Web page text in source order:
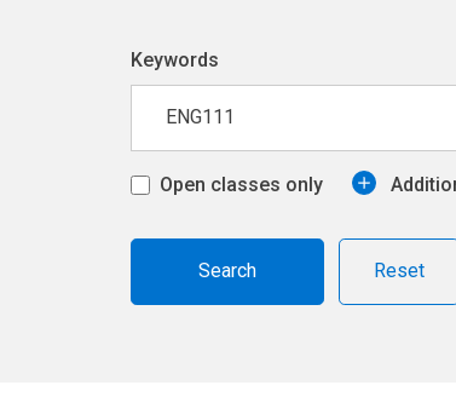
Keywords
Open classes only
Reset